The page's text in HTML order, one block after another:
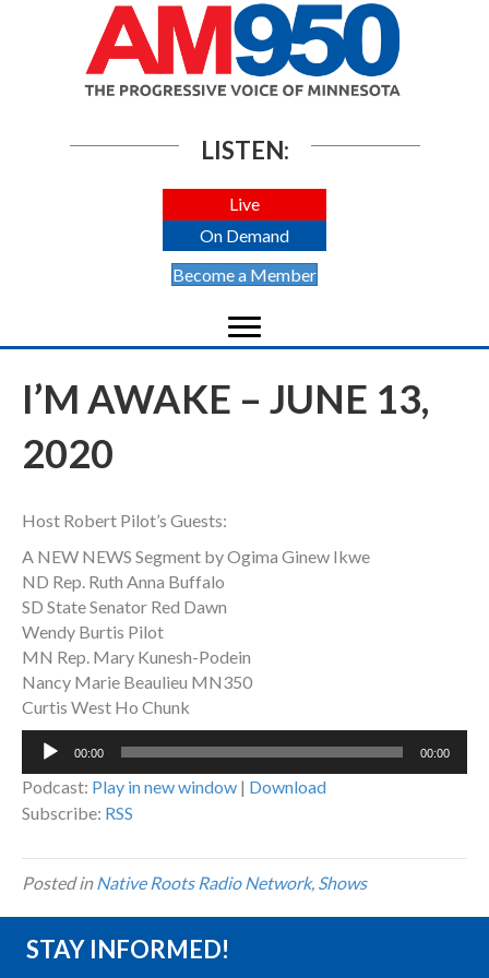
LISTEN:
Live
On Demand
Become a Member
I’M AWAKE – JUNE 13,
2020
Host Robert Pilot’s Guests:
A NEW NEWS Segment by Ogima Ginew Ikwe
ND Rep. Ruth Anna Buffalo
SD State Senator Red Dawn
Wendy Burtis Pilot
MN Rep. Mary Kunesh-Podein
Nancy Marie Beaulieu MN350
Curtis West Ho Chunk
Audio
00:00 00:00
Podcast: Play in new window | Download
Subscribe: RSS
Posted inNative Roots Radio Network, Shows
STAY INFORMED!